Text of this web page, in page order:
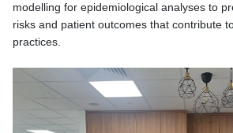
modelling for epidemiological analyses to
risks and patient outcomes that contribute
practices.